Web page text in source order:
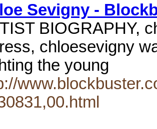
Sevigny -
BIOGRAPHY,
chloesevigny
the young